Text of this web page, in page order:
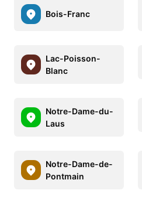
Bois-Franc
Lac-Poisson-
Blanc
Notre-Dame-du-
Laus
Notre-Dame-de-
Pontmain